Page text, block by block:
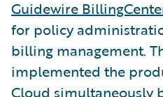
Guidewire
for policy
billing management.
implemented the
Cloud simultaneously